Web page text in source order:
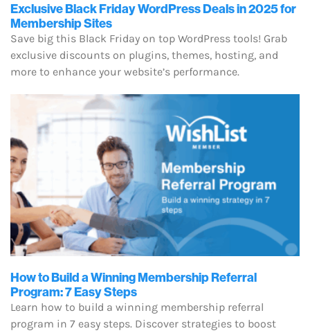
Exclusive Black Friday WordPress Deals in 2025 for
Membership Sites
Save big this Black Friday on top WordPress tools! Grab
exclusive discounts on plugins, themes, hosting, and
more to enhance your website’s performance.
How to Build a Winning Membership Referral
Program: 7 Easy Steps
Learn how to build a winning membership referral
program in 7 easy steps. Discover strategies to boost